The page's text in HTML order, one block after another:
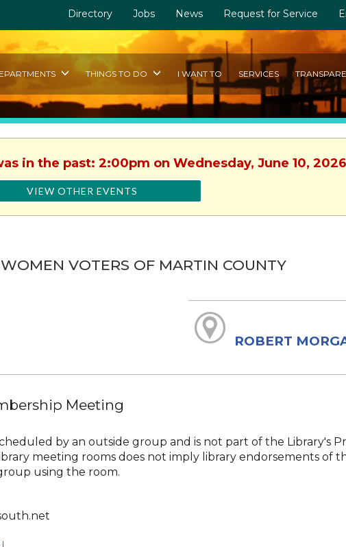
Directory Jobs News Request for Service
THINGS TO DO I WANT TO SERVICES
in the past: 2:00pm on Wednesday, June 10, 2026
VIEW OTHER EVENTS
VOTERS OF MARTIN COUNTY
ROBERT
Meeting
by an outside group and is not part of the Library's
meeting rooms does not imply library endorsements of
using the room.
|